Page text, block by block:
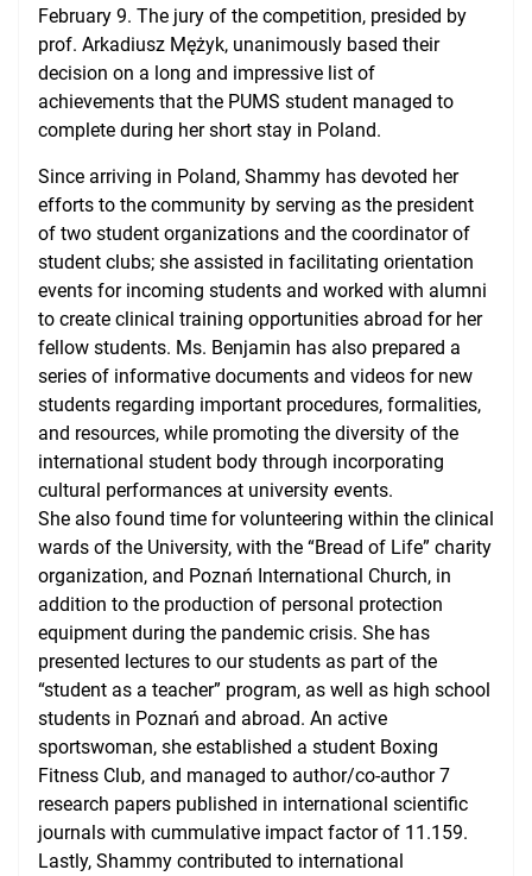
February 9. The jury of the competition, presided by
prof. Arkadiusz Mężyk, unanimously based their
decision on a long and impressive list of
achievements that the PUMS student managed to
complete during her short stay in Poland.
Since arriving in Poland, Shammy has devoted her
efforts to the community by serving as the president
of two student organizations and the coordinator of
student clubs; she assisted in facilitating orientation
events for incoming students and worked with alumni
to create clinical training opportunities abroad for her
fellow students. Ms. Benjamin has also prepared a
series of informative documents and videos for new
students regarding important procedures, formalities,
and resources, while promoting the diversity of the
international student body through incorporating
cultural performances at university events.
She also found time for volunteering within the clinical
wards of the University, with the “Bread of Life” charity
organization, and Poznań International Church, in
addition to the production of personal protection
equipment during the pandemic crisis. She has
presented lectures to our students as part of the
“student as a teacher” program, as well as high school
students in Poznań and abroad. An active
sportswoman, she established a student Boxing
Fitness Club, and managed to author/co-author 7
research papers published in international scientific
journals with cummulative impact factor of 11.159.
Lastly, Shammy contributed to international